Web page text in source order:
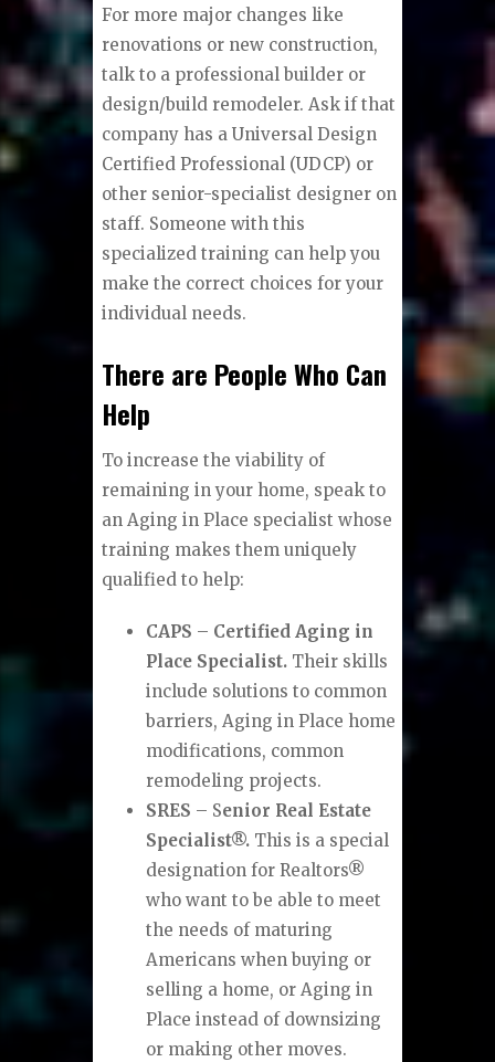
For more major changes like
renovations or new construction,
talk to a professional builder or
design/build remodeler. Ask if that
company has a Universal Design
Certified Professional (UDCP) or
other senior-specialist designer on
staff. Someone with this
specialized training can help you
make the correct choices for your
individual needs.
There are People Who Can
Help
To increase the viability of
remaining in your home, speak to
an Aging in Place specialist whose
training makes them uniquely
qualified to help:
CAPS – Certified Aging in
Place Specialist. Their skills
include solutions to common
barriers, Aging in Place home
modifications, common
remodeling projects.
SRES – Senior Real Estate
Specialist®. This is a special
designation for Realtors®
who want to be able to meet
the needs of maturing
Americans when buying or
selling a home, or Aging in
Place instead of downsizing
or making other moves.